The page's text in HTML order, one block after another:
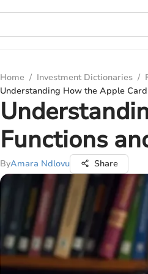
Home / Investment Dictionaries /
Understanding How the Apple
Functions
ByAmara Ndlovu Share